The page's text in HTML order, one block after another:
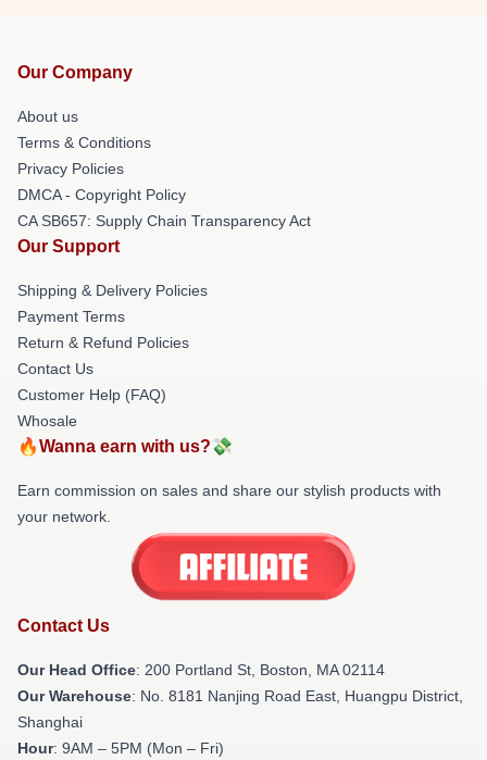
Our Company
About us
Terms & Conditions
Privacy Policies
DMCA - Copyright Policy
CA SB657: Supply Chain Transparency Act
Our Support
Shipping & Delivery Policies
Payment Terms
Return & Refund Policies
Contact Us
Customer Help (FAQ)
Whosale
🔥Wanna earn with us?💸
Earn commission on sales and share our stylish products with
your network.
Contact Us
Our Head Office: 200 Portland St, Boston, MA 02114
Our Warehouse: No. 8181 Nanjing Road East, Huangpu District,
Shanghai
Hour: 9AM – 5PM (Mon – Fri)